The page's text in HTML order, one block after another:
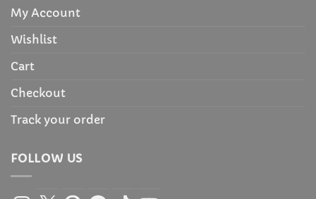
My Account
Wishlist
Cart
Checkout
Track your order
FOLLOW US